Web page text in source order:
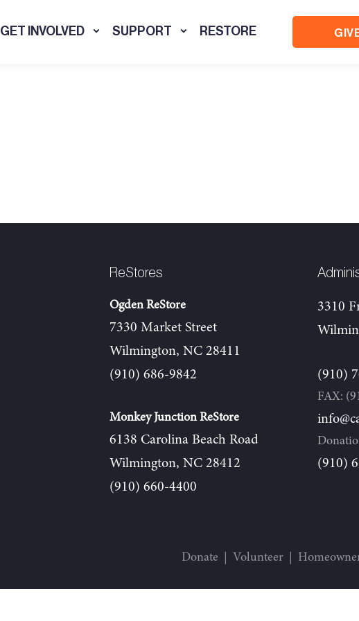
GET INVOLVED SUPPORT RESTORE
ReStores
Ogden ReStore
7330 Market Street
Wilmington, NC 28411
(910) 686-9842
Monkey Junction ReStore
6138 Carolina Beach Road
Wilmington, NC 28412
(910) 660-4400
3310
(910)
FAX:
(910)
Donate Volunteer